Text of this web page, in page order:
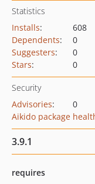
Statistics
Installs:
608
Dependents:
0
Suggesters:
0
Stars: 0
Security
Advisories:
0
Aikido package
3.9.1
requires